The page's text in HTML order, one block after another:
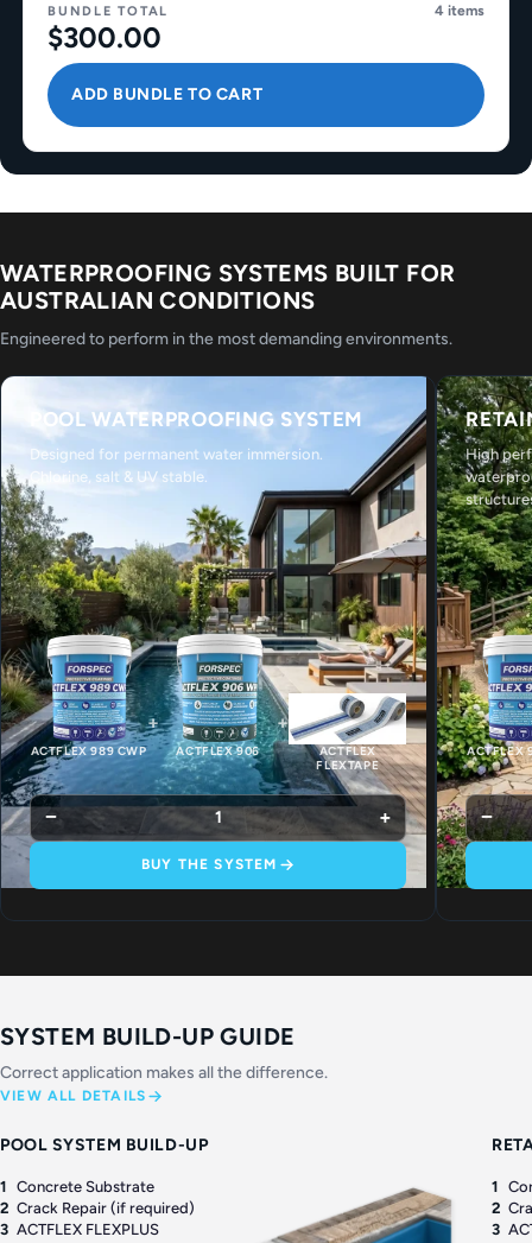
BUNDLE TOTAL 4 items
$300.00
ADD BUNDLE TO CART
WATERPROOFING SYSTEMS BUILT FOR
AUSTRALIAN CONDITIONS
Engineered to perform in the most demanding environments.
POOL WATERPROOFING SYSTEM
Designed for permanent water immersion.
Chlorine, salt & UV stable.
ACTFLEX 989 CWP
+
ACTFLEX 906
+
ACTFLEX
FLEXTAPE
− 1 +
BUY THE SYSTEM
High
ACTFLEX
−
SYSTEM BUILD-UP GUIDE
Correct application makes all the difference.
VIEW ALL DETAILS
POOL SYSTEM BUILD-UP
1 Concrete Substrate
2 Crack Repair (if required)
3 ACTFLEX FLEXPLUS
1
2
3